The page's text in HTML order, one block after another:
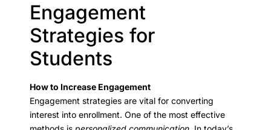
Engagement
Strategies for
Students
How to Increase Engagement
Engagement strategies are vital for converting
interest into enrollment. One of the most effective